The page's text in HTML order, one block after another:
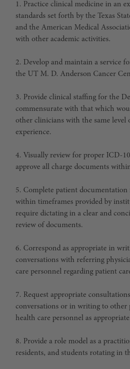
1. Practice clinical medicine in an
standards set forth by the Texas
and the American Medical
with other academic activities.
2. Develop and maintain a service
the UT M. D. Anderson Cancer
3. Provide clinical staffing for the
commensurate with that which
other clinicians with the same level
experience.
4. Visually review for proper ICD-
approve all charge documents
5. Complete patient documentation
within timeframes provided by
require dictating in a clear and
review of documents.
6. Correspond as appropriate in
conversations with referring
care personnel regarding patient
7. Request appropriate
conversations or in writing to other
health care personnel as
8. Provide a role model as a
residents, and students rotating in